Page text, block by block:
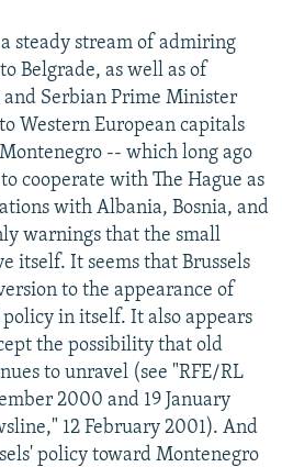
steady stream of admiring
Belgrade, as well as of
Serbian Prime Minister
Western European capitals
-- which long ago
cooperate with The Hague as
with Albania, Bosnia, and
warnings that the small
itself. It seems that Brussels
to the appearance of
in itself. It also appears
the possibility that old
to unravel (see "RFE/RL
2000 and 19 January
12 February 2001). And
policy toward Montenegro